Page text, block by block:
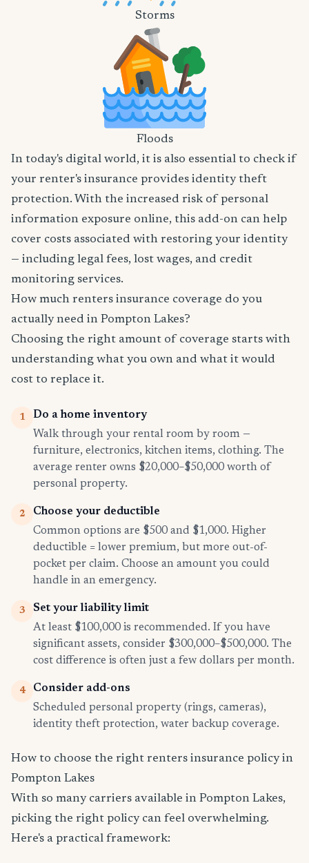
Storms
Floods
In today's digital world, it is also essential to check if
your renter's insurance provides identity theft
protection. With the increased risk of personal
information exposure online, this add-on can help
cover costs associated with restoring your identity
— including legal fees, lost wages, and credit
monitoring services.
How much renters insurance coverage do you
actually need in Pompton Lakes?
Choosing the right amount of coverage starts with
understanding what you own and what it would
cost to replace it.
1
Do a home inventory
Walk through your rental room by room —
furniture, electronics, kitchen items, clothing. The
average renter owns $20,000–$50,000 worth of
personal property.
2
Choose your deductible
Common options are $500 and $1,000. Higher
deductible = lower premium, but more out-of-
pocket per claim. Choose an amount you could
handle in an emergency.
3
Set your liability limit
At least $100,000 is recommended. If you have
significant assets, consider $300,000–$500,000. The
cost difference is often just a few dollars per month.
4
Consider add-ons
Scheduled personal property (rings, cameras),
identity theft protection, water backup coverage.
How to choose the right renters insurance policy in
Pompton Lakes
With so many carriers available in Pompton Lakes,
picking the right policy can feel overwhelming.
Here's a practical framework: